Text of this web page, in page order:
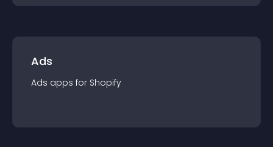
Ads
Ads apps for Shopify